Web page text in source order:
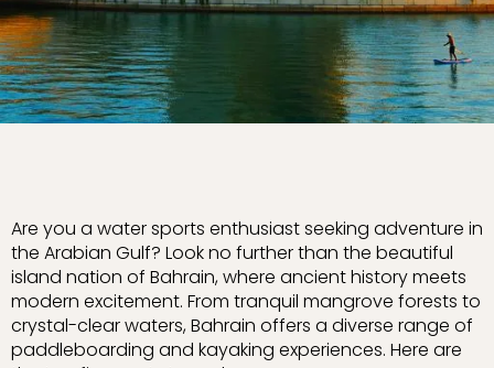
Are you a water sports enthusiast seeking adventure in
the Arabian Gulf? Look no further than the beautiful
island nation of Bahrain, where ancient history meets
modern excitement. From tranquil mangrove forests to
crystal-clear waters, Bahrain offers a diverse range of
paddleboarding and kayaking experiences. Here are